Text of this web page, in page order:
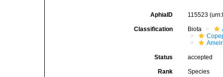
AphiaID 115523
Classification Biota
Status accepted
Rank Species